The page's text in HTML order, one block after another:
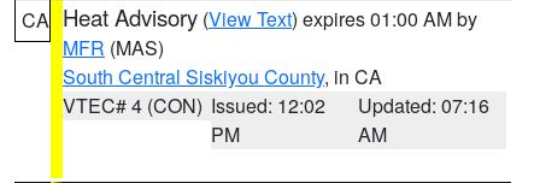
CA Heat Advisory (View Text) expires 01:00 AM by
MFR (MAS)
South Central Siskiyou County, in CA
VTEC# 4 (CON) Issued: 12:02
PM
Updated: 07:16
AM